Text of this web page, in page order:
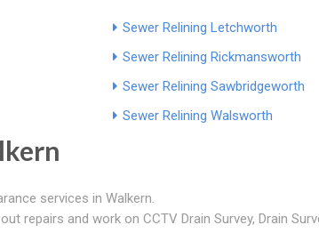
Sewer Relining Letchworth
Sewer Relining Rickmansworth
Sewer Relining Sawbridgeworth
Sewer Relining Walsworth
services in Walkern.
repairs and work on CCTV Drain Survey, Drain